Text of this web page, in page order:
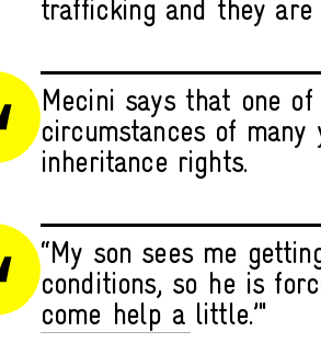
trafficking and they
Mecini says that one
circumstances of
inheritance rights.
“My son sees me
conditions, so he is
come help a little.’"